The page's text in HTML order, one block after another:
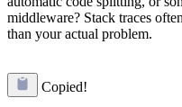
middleware? Stack traces
than your actual problem.
Copied!